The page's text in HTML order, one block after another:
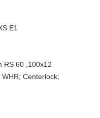
E1
RS 60 ,100x12
Centerlock;